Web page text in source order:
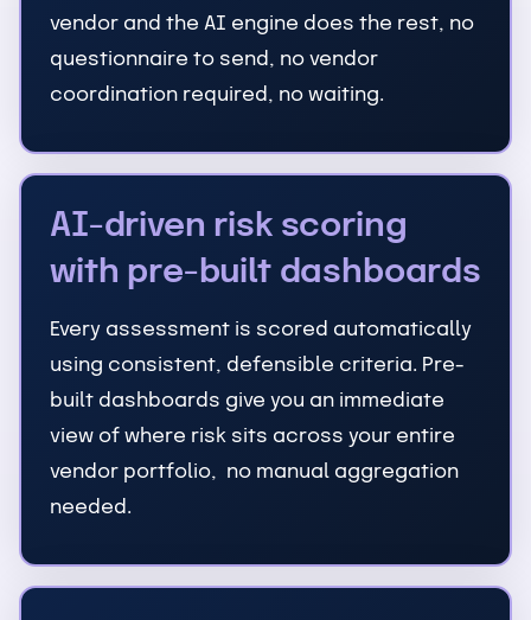
vendor and the AI engine does the rest, no
questionnaire to send, no vendor
coordination required, no waiting.
AI-driven risk scoring
with pre-built dashboards
Every assessment is scored automatically
using consistent, defensible criteria. Pre-
built dashboards give you an immediate
view of where risk sits across your entire
vendor portfolio, no manual aggregation
needed.